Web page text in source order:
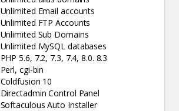
Unlimited Email accounts
Unlimited FTP Accounts
Unlimited Sub Domains
Unlimited MySQL databases
PHP 5.6, 7.2, 7.3, 7.4, 8.0. 8.3
Perl, cgi-bin
Coldfusion 10
Directadmin Control Panel
Softaculous Auto Installer